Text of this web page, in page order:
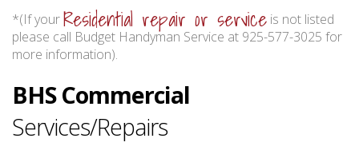
*(If yourResidential repair or service is not listed
please call Budget Handyman Service at 925-577-3025 for
more information).
BHS Commercial
Services/Repairs